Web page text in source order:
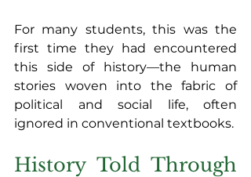
For many students, this was the
first time they had encountered
this side of history—the human
stories woven into the fabric of
political and social life, often
ignored in conventional textbooks.
History Told Through